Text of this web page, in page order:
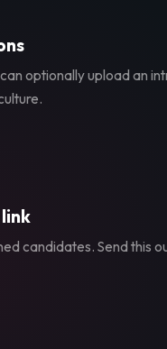
optionally upload an
candidates. Send this